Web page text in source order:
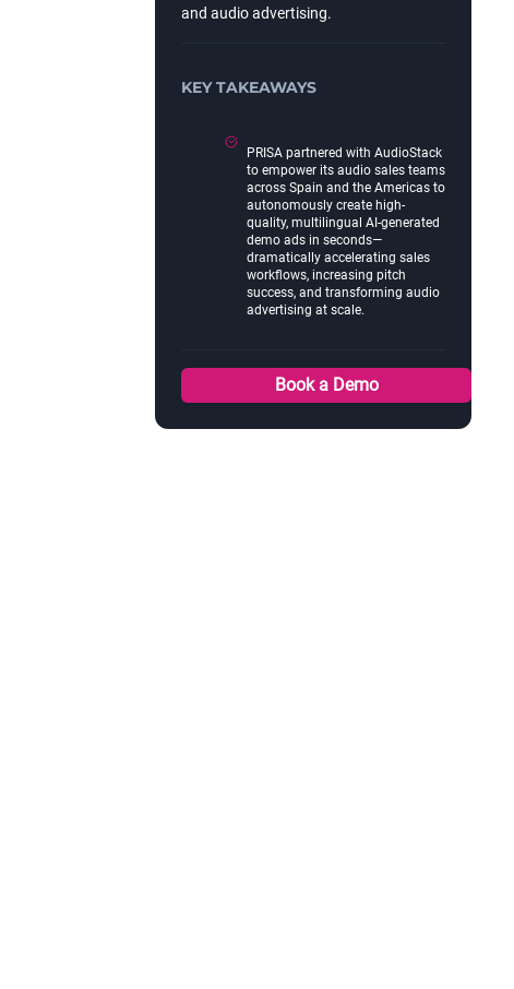
and audio advertising.
KEY TAKEAWAYS
PRISA partnered with AudioStack
to empower its audio sales teams
across Spain and the Americas to
autonomously create high-
quality, multilingual AI-generated
demo ads in seconds—
dramatically accelerating sales
workflows, increasing pitch
success, and transforming audio
advertising at scale.
Book a Demo